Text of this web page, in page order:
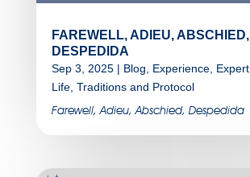
FAREWELL, ADIEU, ABSCHIED,
DESPEDIDA
Sep 3, 2025| Blog Experience, Expert,
Life, Traditions and Protocol
Farewell, Adieu, Abschied, Despedida